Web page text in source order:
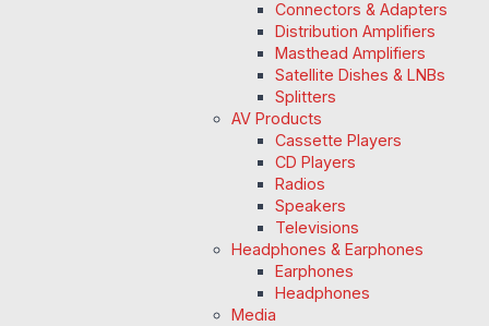
Connectors & Adapters
Distribution Amplifiers
Masthead Amplifiers
Satellite Dishes & LNBs
Splitters
AV Products
Cassette Players
CD Players
Radios
Speakers
Televisions
Headphones & Earphones
Earphones
Headphones
Media